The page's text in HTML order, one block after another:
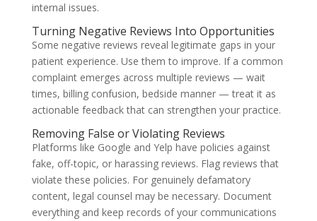
internal issues.
Turning Negative Reviews Into Opportunities
Some negative reviews reveal legitimate gaps in your
patient experience. Use them to improve. If a common
complaint emerges across multiple reviews — wait
times, billing confusion, bedside manner — treat it as
actionable feedback that can strengthen your practice.
Removing False or Violating Reviews
Platforms like Google and Yelp have policies against
fake, off-topic, or harassing reviews. Flag reviews that
violate these policies. For genuinely defamatory
content, legal counsel may be necessary. Document
everything and keep records of your communications